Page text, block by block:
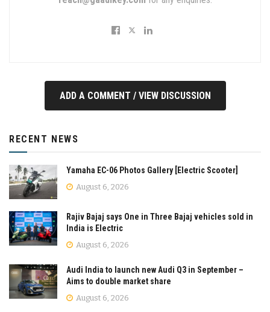
ADD A COMMENT / VIEW DISCUSSION
RECENT NEWS
Yamaha EC-06 Photos Gallery [Electric Scooter]
August 6, 2026
Rajiv Bajaj says One in Three Bajaj vehicles sold in
India is Electric
August 6, 2026
Audi India to launch new Audi Q3 in September –
Aims to double market share
August 6, 2026